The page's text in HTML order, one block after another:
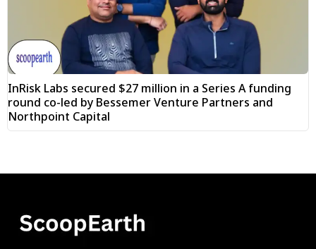
InRisk Labs secured $27 million in a Series A funding
round co-led by Bessemer Venture Partners and
Northpoint Capital